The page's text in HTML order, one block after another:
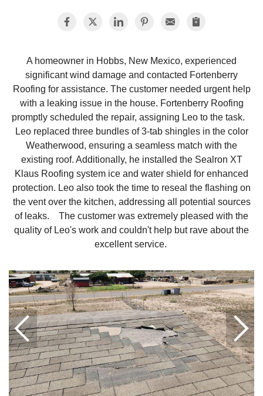
Flat Roofing
Concrete Tile Roof
Photo Gallery
Gutter Cleaning
Downspouts & Gutter Extensions
Seamless Aluminum Gutters
Gutter Guards
Photo Gallery
Radiant Barriers
A homeowner in Hobbs, New Mexico, experienced
significant wind damage and contacted Fortenberry
Roofing for assistance. The customer needed urgent help
with a leaking issue in the house. Fortenberry Roofing
promptly scheduled the repair, assigning Leo to the task.
Leo replaced three bundles of 3-tab shingles in the color
Weatherwood, ensuring a seamless match with the
existing roof. Additionally, he installed the Sealron XT
Klaus Roofing system ice and water shield for enhanced
protection. Leo also took the time to reseal the flashing on
the vent over the kitchen, addressing all potential sources
of leaks. The customer was extremely pleased with the
quality of Leo's work and couldn't help but rave about the
excellent service.